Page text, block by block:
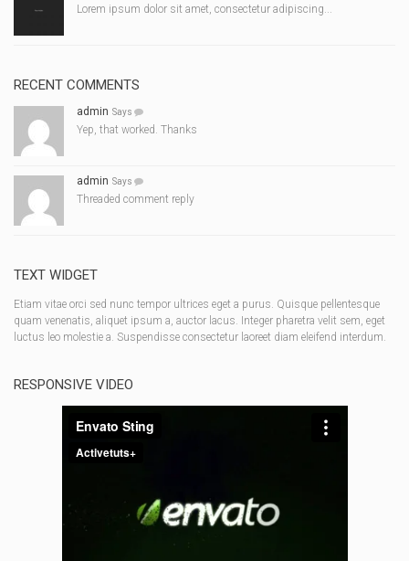
Lorem ipsum dolor sit amet, consectetur adipiscing...
RECENT COMMENTS
admin Says
Yep, that worked. Thanks
admin Says
Threaded comment reply
TEXT WIDGET
Etiam vitae orci sed nunc tempor ultrices eget a purus. Quisque pellentesque
quam venenatis, aliquet ipsum a, auctor lacus. Integer pharetra velit sem, eget
luctus leo molestie a. Suspendisse consectetur laoreet diam eleifend interdum.
RESPONSIVE VIDEO